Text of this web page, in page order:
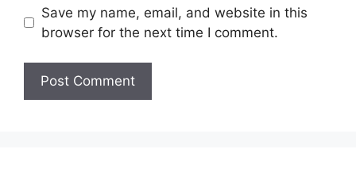
Save my name, email, and website in this
browser for the next time I comment.